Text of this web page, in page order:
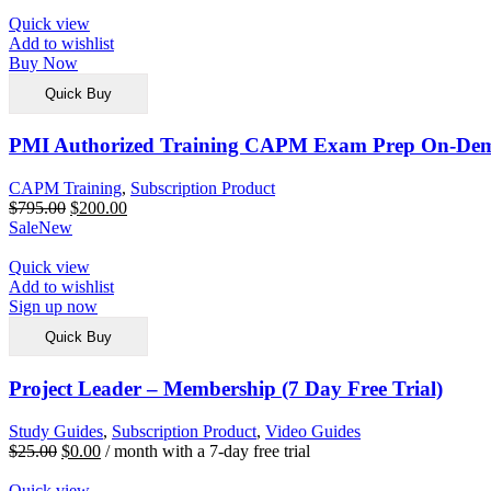
Quick view
Add to wishlist
Buy Now
Quick Buy
PMI Authorized Training CAPM Exam Prep On-
CAPM Training, Subscription Product
$795.00 $200.00
SaleNew
Quick view
Add to wishlist
Sign up now
Quick Buy
Project Leader – Membership (7 Day Free Trial)
Study Guides, Subscription Product, Video Guides
$25.00 $0.00 / month with a 7-day free trial